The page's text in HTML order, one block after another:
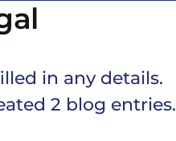
in any details.
2 blog entries.